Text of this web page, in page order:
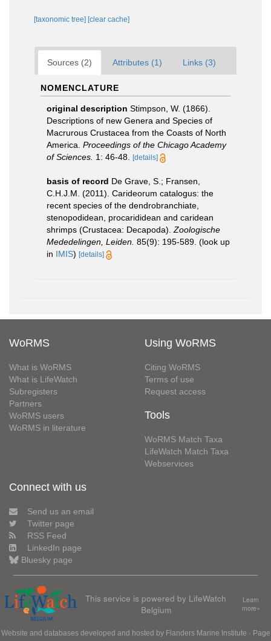
[taxonomic tree] [clear cache]
Sources (2) Attributes (1) Links (3)
NOMENCLATURE
original description Stimpson, W. (1866).
Descriptions of new Genera and Species of
Macrurous Crustacea from the Coasts of North
America. Proceedings of the Chicago Academy
of Sciences. 1: 46-48. [details]
basis of record De Grave, S.; Fransen,
C.H.J.M. (2011). Carideorum catalogus: the
recent species of the dendrobranchiate,
stenopodidean, procarididean and caridean
shrimps (Crustacea: Decapoda). Zoologische
Mededelingen, Leiden. 85(9): 195-589. (look up
in IMIS) [details]
WoRMS
What is WoRMS
What is LifeWatch
Subregisters
Partners
WoRMS users
WoRMS in literature
Using WoRMS
Citing WoRMS
Terms of use
Request access
Tools
WoRMS Match Taxa
LifeWatch Match Taxa
Webservices
Connect with us
Send us an email
Twitter page
RSS Feed
LinkedIn page
Bluesky page
This service is powered by LifeWatch
Belgium
Learn
more»
Website and databases developed and hosted by Flanders Marine Institute · Page